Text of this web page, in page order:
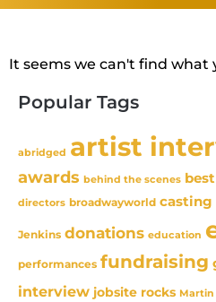
It seems we can't find what
Popular Tags
abridged artist
awards behind the scenes
directors broadwayworld casting
Jenkins donations education
performances fundraising
interview jobsite rocks Martin